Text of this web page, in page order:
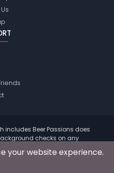
includes Beer Passions does
checks on any
your website experience.